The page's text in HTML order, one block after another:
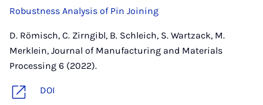
Robustness Analysis of Pin Joining
D. Römisch, C. Zirngibl, B. Schleich, S. Wartzack, M.
Merklein, Journal of Manufacturing and Materials
Processing 6 (2022).
DOI